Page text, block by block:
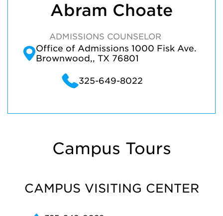
Abram Choate
ADMISSIONS COUNSELOR
Office of Admissions 1000 Fisk Ave.
Brownwood,, TX 76801
325-649-8022
Campus Tours
CAMPUS VISITING CENTER